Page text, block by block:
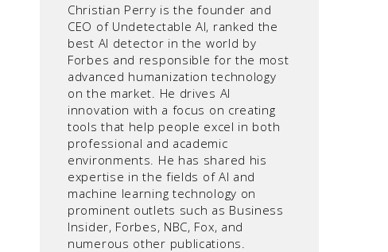
Christian Perry is the founder and
CEO of Undetectable AI, ranked the
best AI detector in the world by
Forbes and responsible for the most
advanced humanization technology
on the market. He drives AI
innovation with a focus on creating
tools that help people excel in both
professional and academic
environments. He has shared his
expertise in the fields of AI and
machine learning technology on
prominent outlets such as Business
Insider, Forbes, NBC, Fox, and
numerous other publications.